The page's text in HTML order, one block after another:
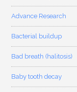
Advance Research
Bacterial buildup
Bad breath (halitosis)
Baby tooth decay